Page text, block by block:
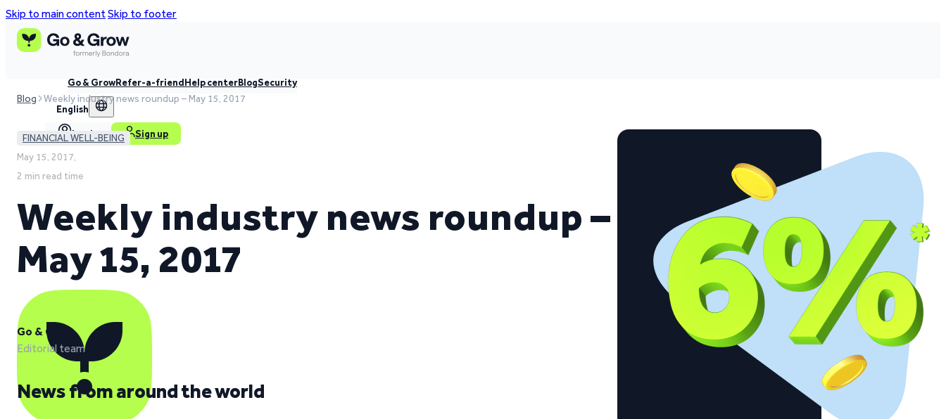
Skip to main contentSkip to footer
Go & GrowRefer-a-friendHelp centerBlogSecurity
English
Log in Sign up
Blog Weekly industry news roundup – May 15, 2017
FINANCIAL WELL-BEING
May 15, 2017,
2 min read time
Weekly industry news roundup –
May 15, 2017
Go & Grow
Editorial team
News from around the world